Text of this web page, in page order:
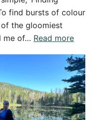
find bursts of colour
the gloomiest
me of… Read more:
Colour
on
a
Grey
Day